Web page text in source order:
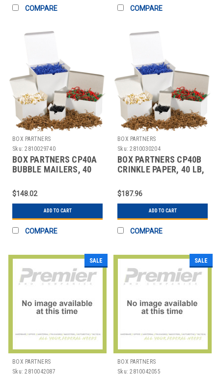
COMPARE COMPARE
BOX PARTNERS
Sku: 2810029740
BOX PARTNERS CP40A
BUBBLE MAILERS, 40
$148.02
ADD TO CART
COMPARE
BOX PARTNERS
Sku: 2810030204
BOX PARTNERS CP40B
CRINKLE PAPER, 40 LB,
$187.96
ADD TO CART
COMPARE
SALE
BOX PARTNERS
Sku: 2810042087
SALE
BOX PARTNERS
Sku: 2810042055